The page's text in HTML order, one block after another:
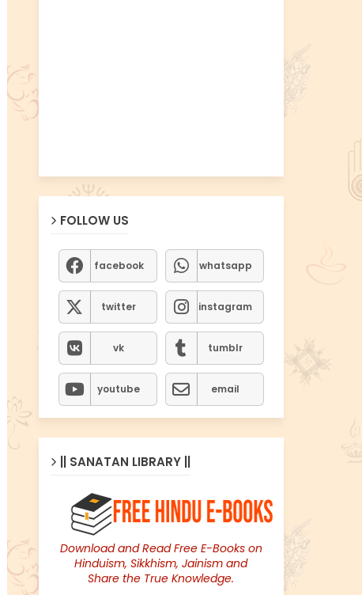
FOLLOW US
facebook whatsapp
twitter instagram
vk tumblr
youtube email
|| SANATAN LIBRARY ||
Download and Read Free E-Books on
Hinduism, Sikkhism, Jainism and
Share the True Knowledge.